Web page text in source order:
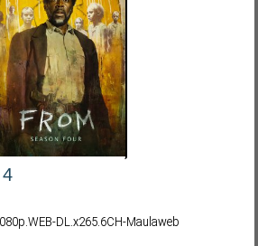
DL.x265.6CH-Maulaweb